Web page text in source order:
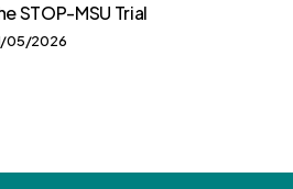
STOP-MSU Trial
05/2026